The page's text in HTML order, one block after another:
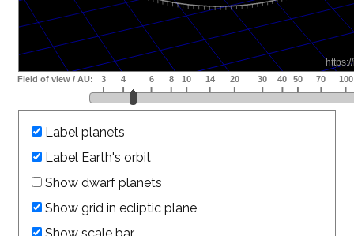
Label planets
Label Earth's orbit
Show dwarf planets
Show grid in ecliptic plane